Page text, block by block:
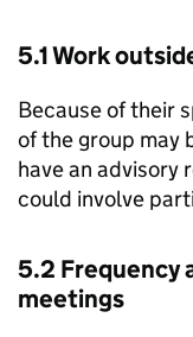
5.1 Work
Because of their
of the group may
have an advisory
could involve
5.2 Frequency
meetings